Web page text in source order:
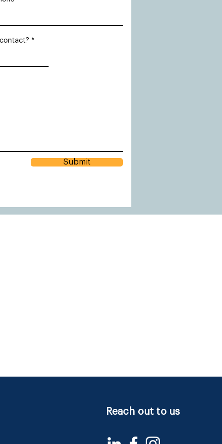
Submit
Reach out to us